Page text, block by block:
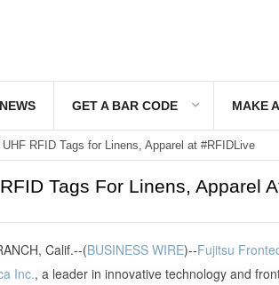
GET A BAR CODE MAKE
RFID Tags for Linens, Apparel at #RFIDLive
Tags For Linens, Apparel
Calif.--(BUSINESS WIRE)--Fujitsu
Inc., a leader in innovative technology and